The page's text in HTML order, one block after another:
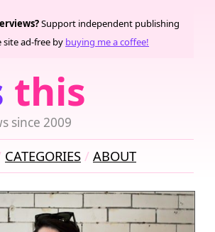
this
since 2009
Support independent publishing
ad-free by buying me a coffee!
CATEGORIES ABOUT